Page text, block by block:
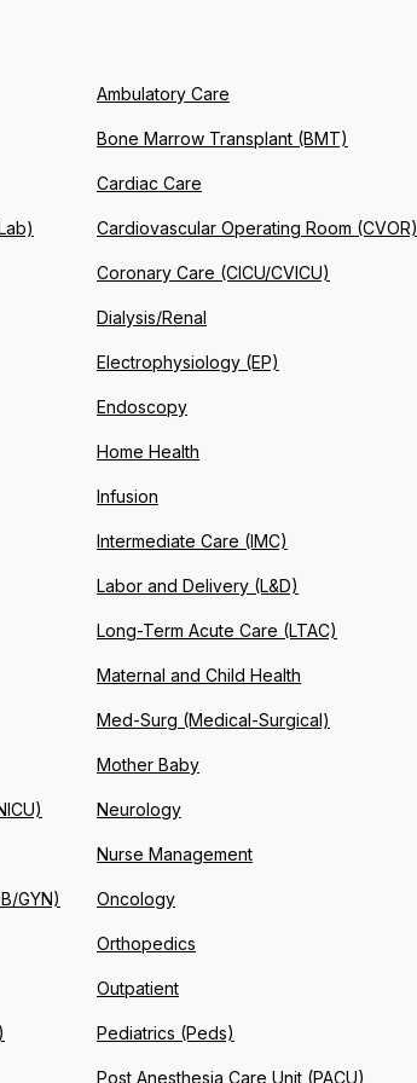
Ambulatory Care
Bone Marrow Transplant (BMT)
Cardiac Care
Cardiovascular Operating Room (CVOR)
Coronary Care (CICU/CVICU)
Dialysis/Renal
Electrophysiology (EP)
Endoscopy
Home Health
Infusion
Intermediate Care (IMC)
Labor and Delivery (L&D)
Long-Term Acute Care (LTAC)
Maternal and Child Health
Med-Surg (Medical-Surgical)
Mother Baby
Neurology
Nurse Management
GYN) Oncology
Orthopedics
Outpatient
Pediatrics (Peds)
Post Anesthesia Care Unit (PACU)